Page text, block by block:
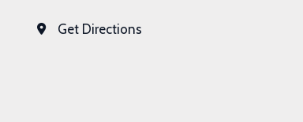
Get Directions